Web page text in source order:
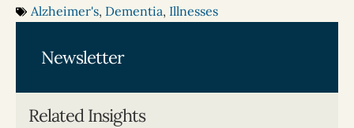
Alzheimer's, Dementia, Illnesses
Related Insights
Newsletter